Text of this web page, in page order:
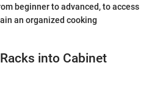
beginner to advanced, to access
an organized cooking
into Cabinet